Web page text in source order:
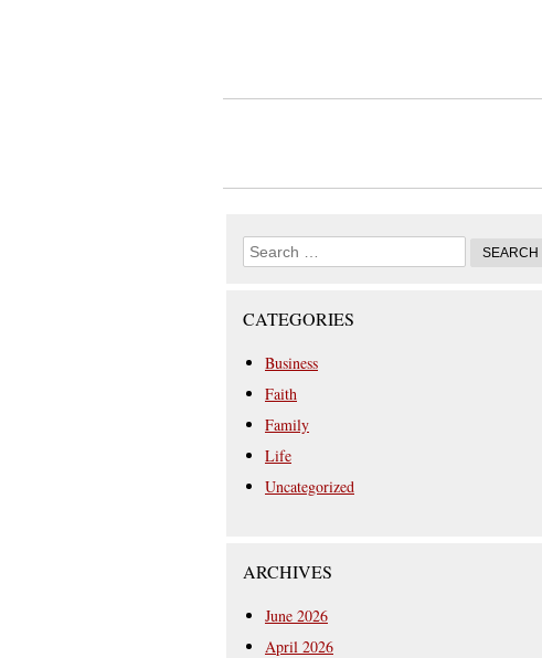
CATEGORIES
Business
Faith
Family
Life
Uncategorized
ARCHIVES
June 2026
April 2026